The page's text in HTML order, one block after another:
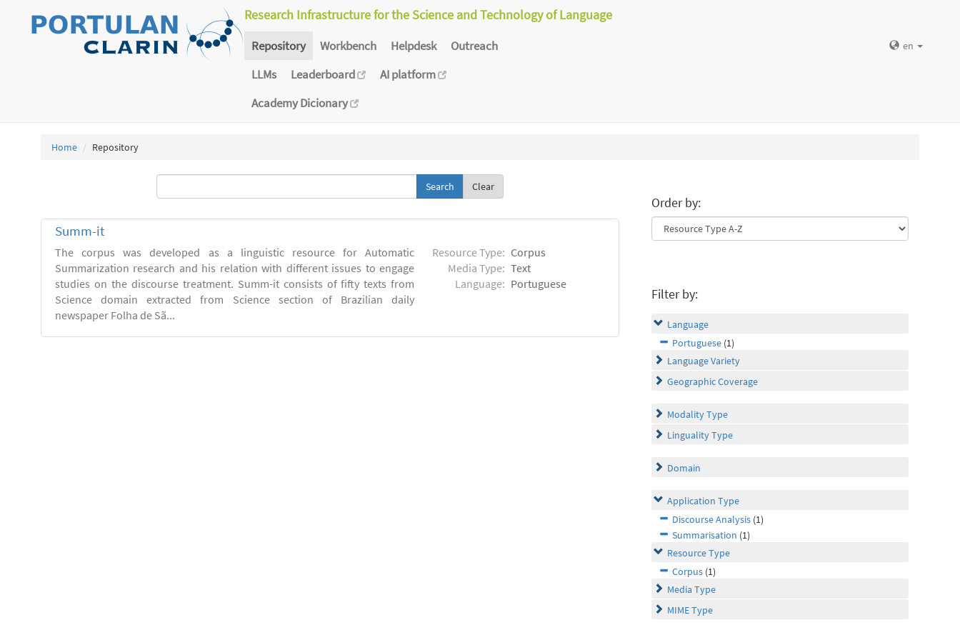
Research Infrastructure for the Science and Technology of Language
Repository Workbench Helpdesk
Outreach
LLMs
Leaderboard
AI platform
Academy Dicionary
en
Home Repository
Clear
Summ-it
The corpus was developed as a linguistic resource for Automatic
Summarization research and his relation with different issues to engage
studies on the discourse treatment. Summ-it consists of fifty texts from
Science domain extracted from Science section of Brazilian daily
newspaper Folha de Sã...
Resource Type: Corpus
Media Type: Text
Language: Portuguese
Order by:
Filter by:
Language
Portuguese (1)
Language Variety
Geographic Coverage
Modality Type
Linguality Type
Domain
Application Type
Discourse Analysis (1)
Summarisation (1)
Resource Type
Corpus (1)
Media Type
MIME Type